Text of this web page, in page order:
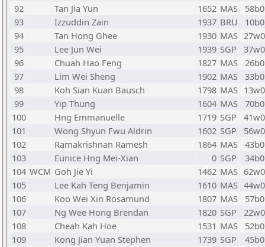
92
Tan Jia Yun 1652 MAS
58b0
93
Izzuddin Zain 1937 BRU
10b0
94
Tan Hong Ghee 1930 MAS 27w0
95
Lee Jun Wei 1939 SGP
37w0
96
Chuah Hao Feng 1827 MAS 26b0
97
Lim Wei Sheng 1902 MAS 33b0
98
Koh Sian Kuan Bausch 1798 MAS 13w0
99
Yip Thung 1604 MAS 70b0
100
Hng Emmanuelle 1719 SGP
41w0
101
Wong Shyun Fwu Aldrin 1602 SGP
56w0
102
Ramakrishnan Ramesh 1864 MAS 43b0
103
Eunice Hng Mei-Xian 0 SGP
34b0
104 WCM Goh Jie Yi 1462 MAS 62w0
105
Lee Kah Teng Benjamin 1610 MAS 44w0
106
Koo Wei Xin Rosamund 1807 MAS
57b0
107
Ng Wee Hong Brendan 1820 SGP
22w0
108
Cheah Kah Hoe 1531 MAS
52b0
109
Kong Jian Yuan Stephen 1739 SGP
45b0